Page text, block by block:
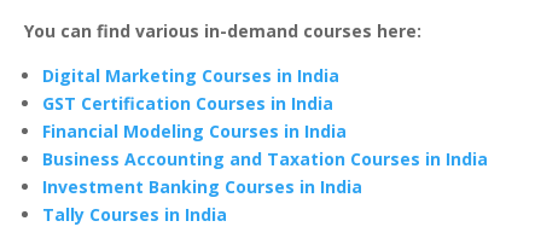
You can find various in-demand courses here:
Digital Marketing Courses in India
GST Certification Courses in India
Financial Modeling Courses in India
Business Accounting and Taxation Courses in India
Investment Banking Courses in India
Tally Courses in India